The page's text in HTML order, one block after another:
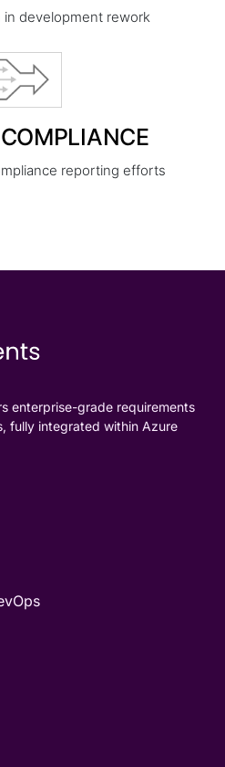
development rework
reporting efforts
enterprise-grade requirements
fully integrated within Azure